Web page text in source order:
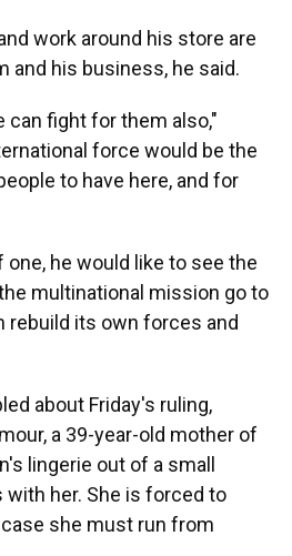
work around his store are
and his business, he said.
can fight for them also,"
force would be the
to have here, and for
he would like to see the
multinational mission go to
rebuild its own forces and
about Friday's ruling,
a 39-year-old mother of
lingerie out of a small
her. She is forced to
she must run from